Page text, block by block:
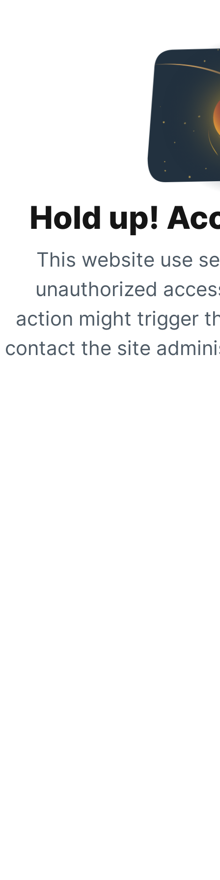
Hold up!
This website use
unauthorized
action might trigger
contact the site